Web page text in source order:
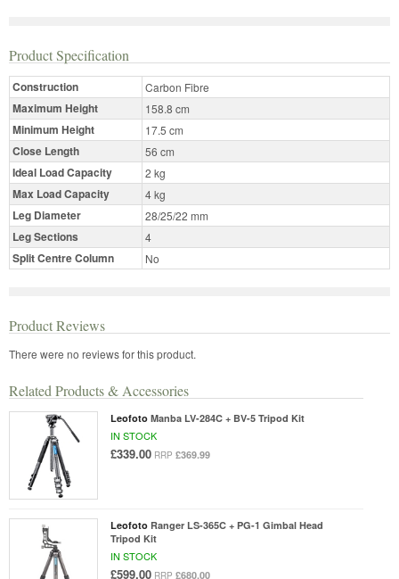
Related Products & Accessories
Leofoto Manba LV-284C + BV-5 Tripod Kit
IN STOCK
£339.00 RRP £369.99
Leofoto Ranger LS-365C + PG-1 Gimbal Head
Tripod Kit
IN STOCK
£599.00 RRP £680.00
Product Specification
Construction Carbon Fibre
Maximum Height 158.8 cm
Minimum Height 17.5 cm
Close Length 56 cm
Ideal Load Capacity 2 kg
Max Load Capacity 4 kg
Leg Diameter 28/25/22 mm
Leg Sections 4
Split Centre Column No
Product Reviews
There were no reviews for this product.